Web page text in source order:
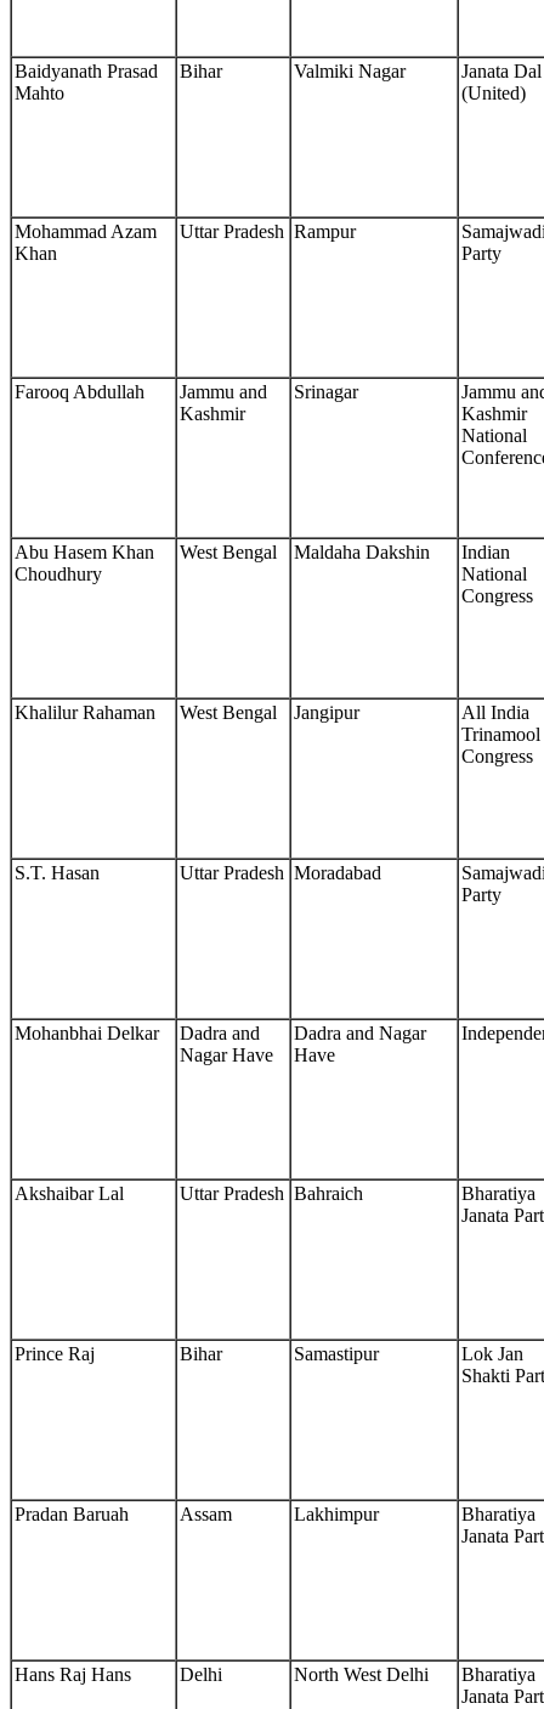
Baidyanath Prasad
Mahto
Bihar Valmiki Nagar
Janata Dal
(United)
Mohammad Azam
Khan
Uttar Pradesh Rampur
Party
Farooq Abdullah
Jammu and
Kashmir
Srinagar
Jammu
Kashmir
National
Abu Hasem Khan
Choudhury
West Bengal Maldaha Dakshin
Indian
National
Congress
Khalilur Rahaman West Bengal Jangipur
All India
Trinamool
Congress
S.T. Hasan Uttar Pradesh Moradabad
Party
Mohanbhai Delkar
Dadra and
Nagar Have
Dadra and Nagar
Have
Akshaibar Lal Uttar Pradesh Bahraich
Bharatiya
Janata
Prince Raj Bihar Samastipur
Lok Jan
Shakti
Pradan Baruah Assam Lakhimpur
Bharatiya
Janata
Hans Raj Hans Delhi North West Delhi
Bharatiya
Janata